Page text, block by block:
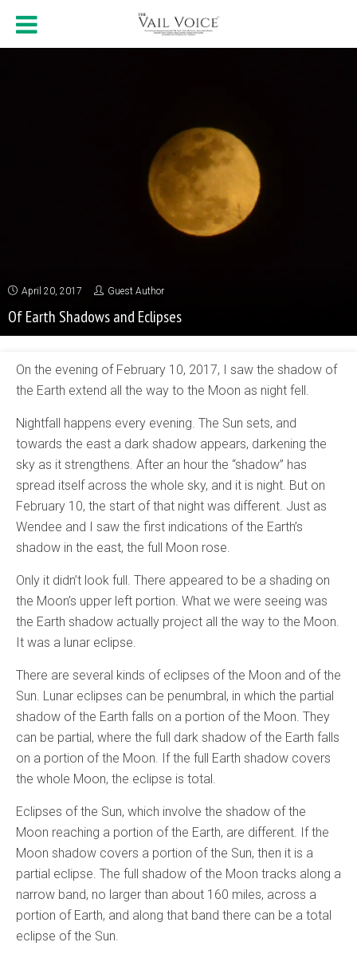
April 20, 2017 Guest Author
Of Earth Shadows and Eclipses
On the evening of February 10, 2017, I saw the shadow of
the Earth extend all the way to the Moon as night fell.
Nightfall happens every evening. The Sun sets, and
towards the east a dark shadow appears, darkening the
sky as it strengthens. After an hour the “shadow” has
spread itself across the whole sky, and it is night. But on
February 10, the start of that night was different. Just as
Wendee and I saw the first indications of the Earth’s
shadow in the east, the full Moon rose.
Only it didn’t look full. There appeared to be a shading on
the Moon’s upper left portion. What we were seeing was
the Earth shadow actually project all the way to the Moon.
It was a lunar eclipse.
There are several kinds of eclipses of the Moon and of the
Sun. Lunar eclipses can be penumbral, in which the partial
shadow of the Earth falls on a portion of the Moon. They
can be partial, where the full dark shadow of the Earth falls
on a portion of the Moon. If the full Earth shadow covers
the whole Moon, the eclipse is total.
Eclipses of the Sun, which involve the shadow of the
Moon reaching a portion of the Earth, are different. If the
Moon shadow covers a portion of the Sun, then it is a
partial eclipse. The full shadow of the Moon tracks along a
narrow band, no larger than about 160 miles, across a
portion of Earth, and along that band there can be a total
eclipse of the Sun.